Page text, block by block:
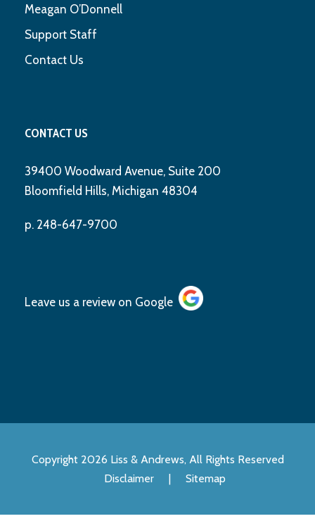
Meagan O’Donnell
Support Staff
Contact Us
CONTACT US
39400 Woodward Avenue, Suite 200
Bloomfield Hills, Michigan 48304
p. 248-647-9700
Leave us a review on Google
Copyright 2026 Liss & Andrews, All Rights Reserved
Disclaimer
| Sitemap